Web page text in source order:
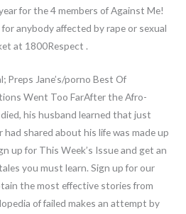
for the 4 members of Against Me!
anybody affected by rape or sexual
at 1800Respect .
Preps Jane’s/porno Best Of
Went Too FarAfter the Afro-
his husband learned that just
shared about his life was made up
up for This Week’s Issue and get an
you must learn. Sign up for our
the most effective stories from
of failed makes an attempt by